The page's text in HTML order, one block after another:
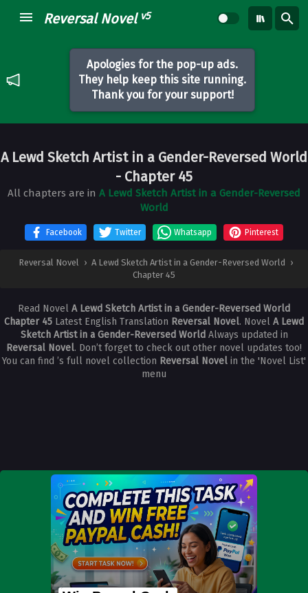
Reversal Novel v5
Apologies for the pop-up ads.
They help keep this site running.
Thank you for your support!
A Lewd Sketch Artist in a Gender-Reversed World
- Chapter 45
All chapters are in A Lewd Sketch Artist in a Gender-Reversed
World
Facebook Twitter Whatsapp Pinterest
Reversal Novel › A Lewd Sketch Artist in a Gender-Reversed World ›
Chapter 45
Read Novel A Lewd Sketch Artist in a Gender-Reversed World
Chapter 45 Latest English Translation Reversal Novel. Novel A Lewd
Sketch Artist in a Gender-Reversed World Always updated in
Reversal Novel. Don’t forget to check out other novel updates too!
You can find ’s full novel collection Reversal Novel in the 'Novel List'
menu